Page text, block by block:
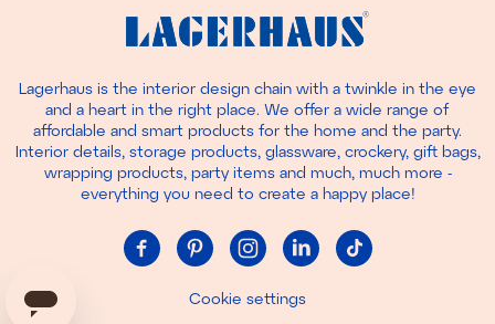
Lagerhaus is the interior design chain with a twinkle in the eye
and a heart in the right place. We offer a wide range of
affordable and smart products for the home and the party.
Interior details, storage products, glassware, crockery, gift bags,
wrapping products, party items and much, much more -
everything you need to create a happy place!
Cookie settings